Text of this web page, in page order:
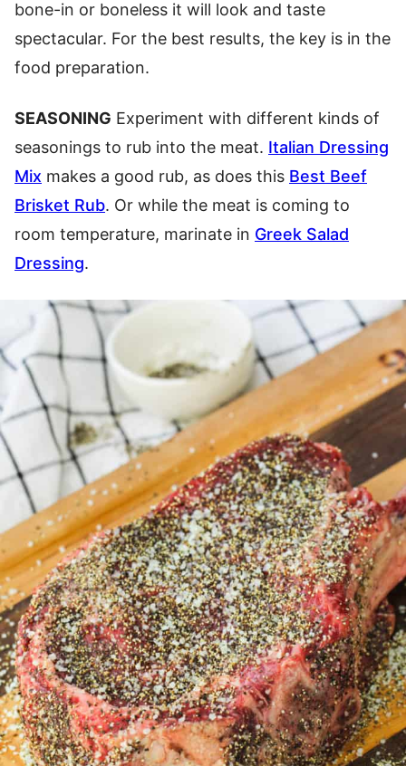
bone-in or boneless it will look and taste
spectacular. For the best results, the key is in the
food preparation.
SEASONING Experiment with different kinds of
seasonings to rub into the meat. Italian Dressing
Mix makes a good rub, as does this Best Beef
Brisket Rub. Or while the meat is coming to
room temperature, marinate in Greek Salad
Dressing.